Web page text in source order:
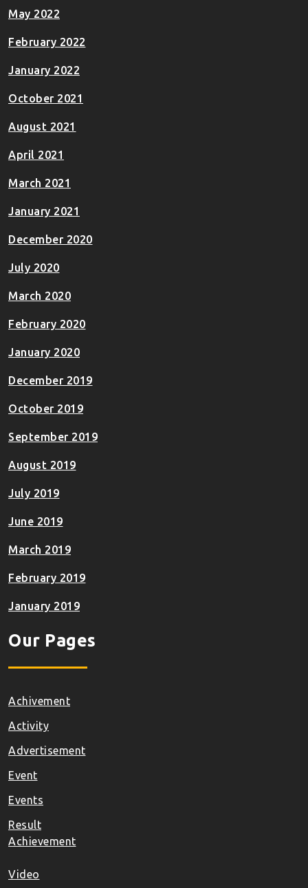
May 2022
February 2022
January 2022
October 2021
August 2021
April 2021
March 2021
January 2021
December 2020
July 2020
March 2020
February 2020
January 2020
December 2019
October 2019
September 2019
August 2019
July 2019
June 2019
March 2019
February 2019
January 2019
Our Pages
Achivement
Activity
Advertisement
Event
Events
Result
Achievement
Video